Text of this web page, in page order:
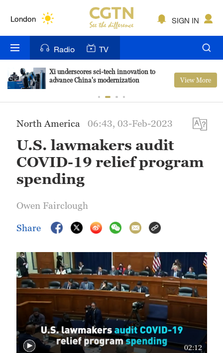
London
Bengaluru
New York
Delhi
Hyderabad
SIGN IN
Radio TV
Xi underscores sci-tech innovation to
advance China's modernization
View More
North America 06:43, 03-Feb-2023
U.S. lawmakers audit
COVID-19 relief program
spending
Owen Fairclough
Share
02:12